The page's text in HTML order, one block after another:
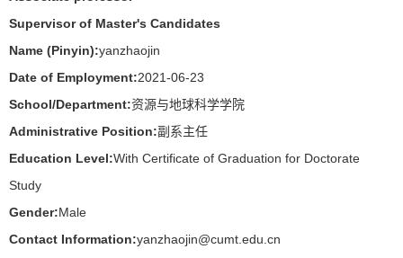
Supervisor of Master's Candidates
Name (Pinyin):yanzhaojin
Date of Employment:2021-06-23
School/Department:资源与地球科学学院
Administrative Position:副系主任
Education Level:With Certificate of Graduation for Doctorate
Study
Gender:Male
Contact Information:yanzhaojin@cumt.edu.cn